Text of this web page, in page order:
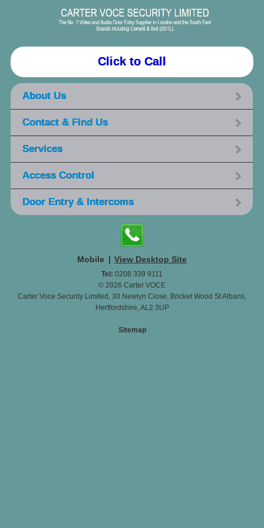
Click to Call
About Us
Contact & Find Us
Services
Access Control
Door Entry & Intercoms
Mobile | View Desktop Site
Tel: 0208 339 9111
© 2026 Carter VOCE
Carter Voce Security Limited, 30 Newlyn Close, Bricket Wood St Albans,
Hertfordshire, AL2 3UP
Sitemap